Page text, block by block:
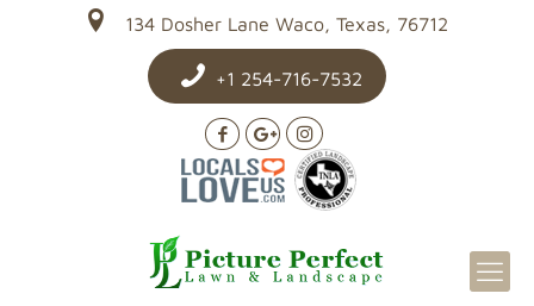
134 Dosher Lane Waco, Texas, 76712
+1 254-716-7532